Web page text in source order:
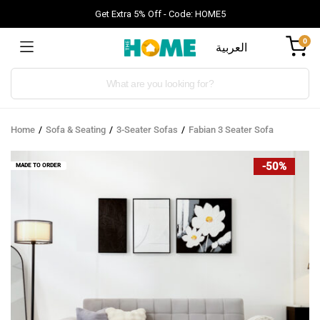
Get Extra 5% Off - Code: HOME5
العربية 0
Products
Home Sofa & Seating 3-Seater Sofas Fabian 3 Seater Sofa
-50%
MADE TO ORDER